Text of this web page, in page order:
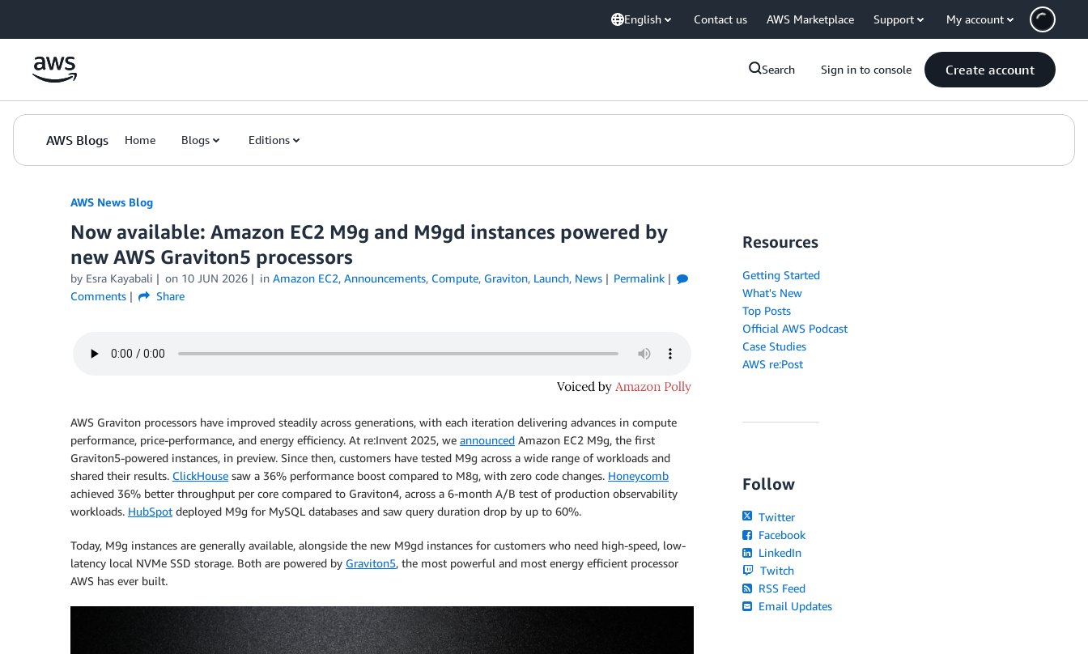
English Contact us AWS Marketplace Support My account
Search Sign in to console Create account
AWS Blogs Home Blogs Editions
AWS News Blog
Now available: Amazon EC2 M9g and M9gd instances powered by
new AWS Graviton5 processors
by Esra Kayabali on 10 JUN 2026 in Amazon EC2, Announcements, Compute, Graviton, Launch, News
Permalink
Comments
Share
AWS Graviton processors have improved steadily across generations, with each iteration delivering advances in compute
performance, price-performance, and energy efficiency. At re:Invent 2025, we announced Amazon EC2 M9g, the first
Graviton5-powered instances, in preview. Since then, customers have tested M9g across a wide range of workloads and
shared their results. ClickHouse saw a 36% performance boost compared to M8g, with zero code changes. Honeycomb
achieved 36% better throughput per core compared to Graviton4, across a 6-month A/B test of production observability
workloads. HubSpot deployed M9g for MySQL databases and saw query duration drop by up to 60%.
Today, M9g instances are generally available, alongside the new M9gd instances for customers who need high-speed, low-
latency local NVMe SSD storage. Both are powered by Graviton5, the most powerful and most energy efficient processor
AWS has ever built.
Resources
Getting Started
What's New
Top Posts
Official AWS Podcast
Case Studies
AWS re:Post
Follow
Twitter
Facebook
LinkedIn
Twitch
RSS Feed
Email Updates